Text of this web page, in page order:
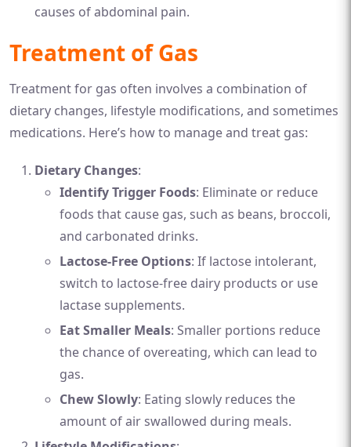
causes of abdominal pain.
Treatment of Gas
Treatment for gas often involves a combination of
dietary changes, lifestyle modifications, and sometimes
medications. Here’s how to manage and treat gas:
Dietary Changes:
Identify Trigger Foods: Eliminate or reduce
foods that cause gas, such as beans, broccoli,
and carbonated drinks.
Lactose-Free Options: If lactose intolerant,
switch to lactose-free dairy products or use
lactase supplements.
Eat Smaller Meals: Smaller portions reduce
the chance of overeating, which can lead to
gas.
Chew Slowly: Eating slowly reduces the
amount of air swallowed during meals.